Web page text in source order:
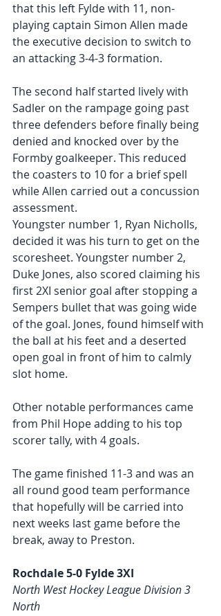
that this left Fylde with 11, non-
playing captain Simon Allen made
the executive decision to switch to
an attacking 3-4-3 formation.
The second half started lively with
Sadler on the rampage going past
three defenders before finally being
denied and knocked over by the
Formby goalkeeper. This reduced
the coasters to 10 for a brief spell
while Allen carried out a concussion
assessment.
Youngster number 1, Ryan Nicholls,
decided it was his turn to get on the
scoresheet. Youngster number 2,
Duke Jones, also scored claiming his
first 2XI senior goal after stopping a
Sempers bullet that was going wide
of the goal. Jones, found himself with
the ball at his feet and a deserted
open goal in front of him to calmly
slot home.
Other notable performances came
from Phil Hope adding to his top
scorer tally, with 4 goals.
The game finished 11-3 and was an
all round good team performance
that hopefully will be carried into
next weeks last game before the
break, away to Preston.
Rochdale 5-0 Fylde 3XI
North West Hockey League Division 3
North